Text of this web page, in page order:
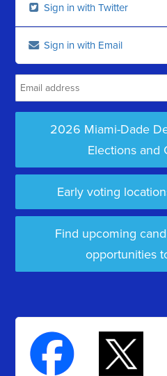
Sign in with Twitter
Sign in with Email
2026 Miami-Dade
Elections and
Early voting
Find upcoming
opportunities